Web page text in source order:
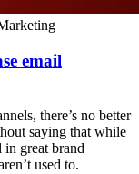
email
there’s no better
saying that while
in great brand
used to.